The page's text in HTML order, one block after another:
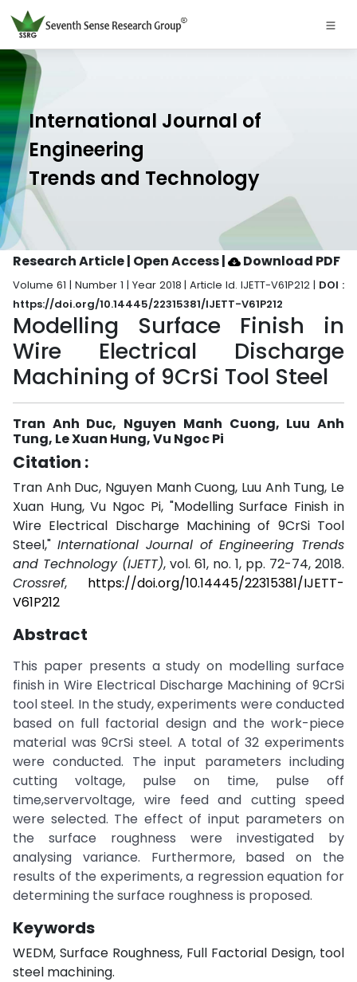
International Journal of
Engineering
Trends and Technology
Research Article | Open Access| Download PDF
Volume 61 | Number 1 | Year 2018 | Article Id. IJETT-V61P212 | DOI :
https://doi.org/10.14445/22315381/IJETT-V61P212
Modelling Surface Finish in
Wire Electrical Discharge
Machining of 9CrSi Tool Steel
Tran Anh Duc, Nguyen Manh Cuong, Luu Anh
Tung, Le Xuan Hung, Vu Ngoc Pi
Citation :
Tran Anh Duc, Nguyen Manh Cuong, Luu Anh Tung, Le
Xuan Hung, Vu Ngoc Pi, "Modelling Surface Finish in
Wire Electrical Discharge Machining of 9CrSi Tool
Steel," International Journal of Engineering Trends
and Technology (IJETT), vol. 61, no. 1, pp. 72-74, 2018.
Crossref, https://doi.org/10.14445/22315381/IJETT-
V61P212
Abstract
This paper presents a study on modelling surface
finish in Wire Electrical Discharge Machining of 9CrSi
tool steel. In the study, experiments were conducted
based on full factorial design and the work-piece
material was 9CrSi steel. A total of 32 experiments
were conducted. The input parameters including
cutting voltage, pulse on time, pulse off
time,servervoltage, wire feed and cutting speed
were selected. The effect of input parameters on
the surface roughness were investigated by
analysing variance. Furthermore, based on the
results of the experiments, a regression equation for
determining the surface roughness is proposed.
Keywords
WEDM, Surface Roughness, Full Factorial Design, tool
steel machining.